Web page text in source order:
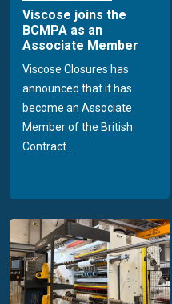
Viscose joins the
BCMPA as an
Associate Member
Viscose Closures has
announced that it has
become an Associate
Member of the British
Contract...